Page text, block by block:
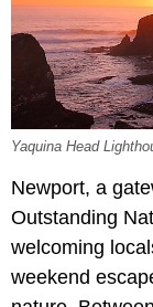
Yaquina Head
Newport, a
Outstanding
welcoming
weekend